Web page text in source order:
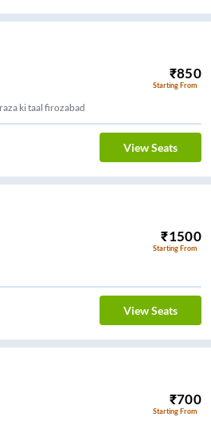
₹850
Starting From
ki taal firozabad
View Seats
₹1500
Starting From
View Seats
₹700
Starting From